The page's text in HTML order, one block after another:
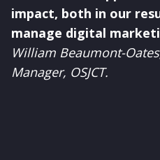
impact, both in our
manage digital
William Beaumont-
Manager, OSJCT.